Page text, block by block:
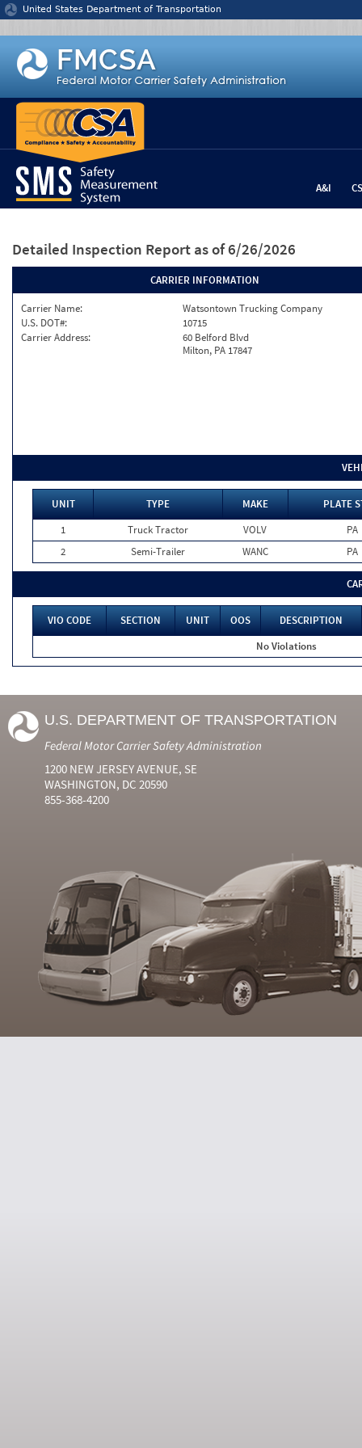
Jump to content
United States Department of Transportation
A&I
Detailed Inspection Report as of 6/26/2026
CARRIER INFORMATION
Carrier Name:
Watsontown Trucking Company
U.S. DOT#:
10715
Carrier Address:
60 Belford Blvd
Milton, PA 17847
UNIT TYPE MAKE
PLATE
1
Truck Tractor VOLV
PA
2
Semi-Trailer WANC PA
VIO CODE SECTION UNIT OOS
DESCRIPTION
No Violations
U.S. DEPARTMENT OF TRANSPORTATION
Federal Motor Carrier Safety Administration
1200 NEW JERSEY AVENUE, SE
WASHINGTON, DC 20590
855-368-4200